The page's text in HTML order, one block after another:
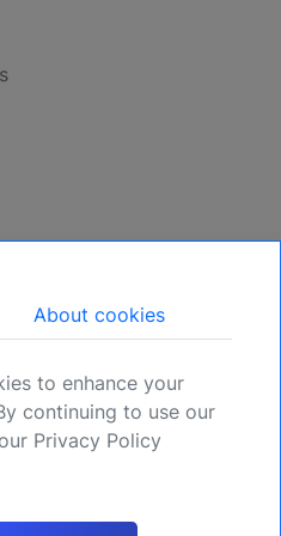
for Upcoming
About cookies
to enhance your
continuing to use our
Privacy Policy